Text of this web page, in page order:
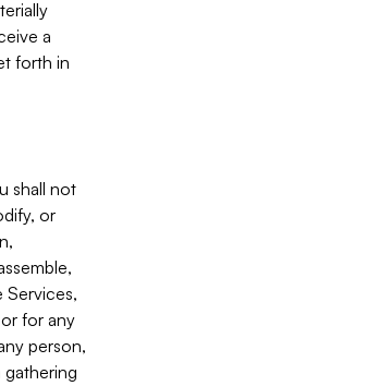
a
forth in
shall not
or
for any
person,
gathering